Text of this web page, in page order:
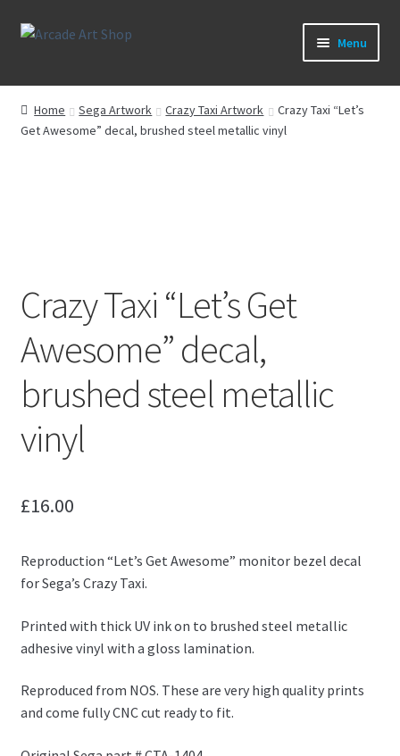
Skip
Skip
Menu
What’s New
Perspex/Plexi Art
Home Sega Artwork Crazy Taxi Artwork
Crazy Taxi “Let’s
Get Awesome” decal, brushed steel metallic vinyl
Crazy Taxi “Let’s Get
Awesome” decal,
brushed steel metallic
vinyl
£16.00
Reproduction “Let’s Get Awesome” monitor bezel decal
for Sega’s Crazy Taxi.
Printed with thick UV ink on to brushed steel metallic
adhesive vinyl with a gloss lamination.
Reproduced from NOS. These are very high quality prints
and come fully CNC cut ready to fit.